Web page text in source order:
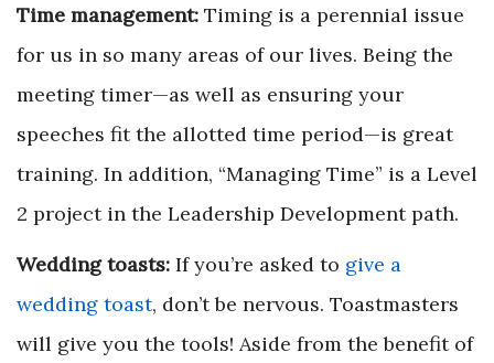
Time management: Timing is a perennial issue
for us in so many areas of our lives. Being the
meeting timer—as well as ensuring your
speeches fit the allotted time period—is great
training. In addition, “Managing Time” is a Level
2 project in the Leadership Development path.
Wedding toasts: If you’re asked to give a
wedding toast, don’t be nervous. Toastmasters
will give you the tools! Aside from the benefit of